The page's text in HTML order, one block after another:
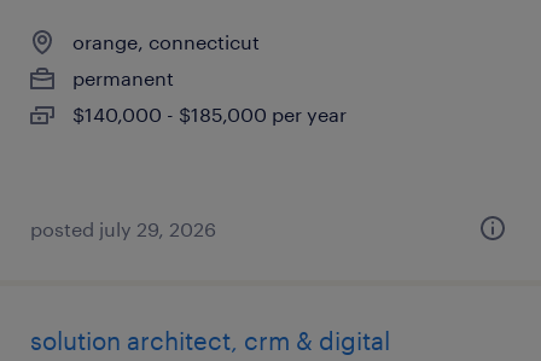
orange, connecticut
permanent
$140,000 - $185,000 per year
posted july 29, 2026
solution architect, crm & digital